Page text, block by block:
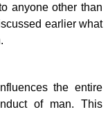
anyone other than
earlier what
the entire
of man. This